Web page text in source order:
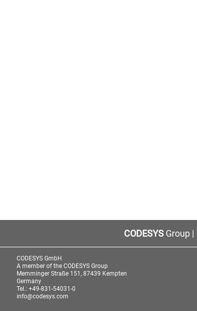
CODESYS Group |
CODESYS GmbH
A member of the CODESYS Group
Memminger Straße 151, 87439 Kempten
Germany
Tel.: +49-831-54031-0
info@codesys.com